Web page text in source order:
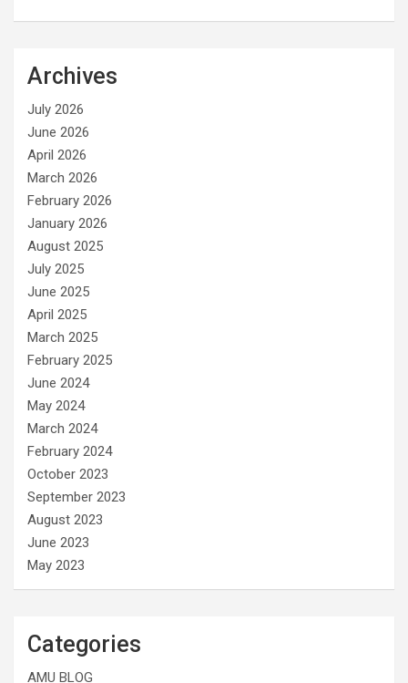
Archives
July 2026
June 2026
April 2026
March 2026
February 2026
January 2026
August 2025
July 2025
June 2025
April 2025
March 2025
February 2025
June 2024
May 2024
March 2024
February 2024
October 2023
September 2023
August 2023
June 2023
May 2023
Categories
AMU BLOG